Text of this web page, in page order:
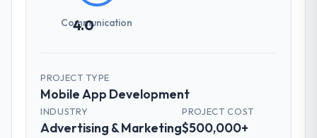
4.0
Communication
PROJECT TYPE
Mobile App Development
INDUSTRY
Advertising & Marketing
PROJECT COST
$500,000+